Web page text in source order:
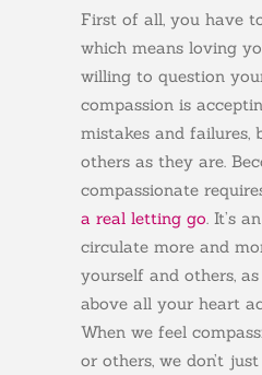
First of all, you have
which means loving
willing to question
compassion is
mistakes and failures,
others as they are.
compassionate
a real letting go . It’s
circulate more and
yourself and others,
above all your heart
When we feel
or others, we don’t